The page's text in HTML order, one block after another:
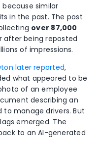
similar
in the past. The post
over 87,000
after being reposted
of impressions.
later reported,
what appeared to be
of an employee
describing an
to manage drivers. But
emerged. The
to an AI-generated